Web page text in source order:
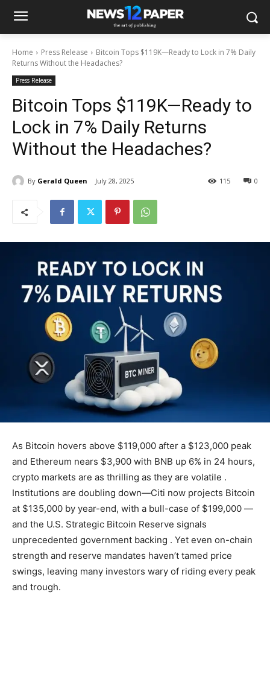
Home Press Release
Bitcoin Tops $119K—Ready to Lock in 7% Daily
Returns Without the Headaches?
Press Release
Bitcoin Tops $119K—Ready to
Lock in 7% Daily Returns
Without the Headaches?
By Gerald Queen July 28, 2025 0
115
As Bitcoin hovers above $119,000 after a $123,000 peak
and Ethereum nears $3,900 with BNB up 6% in 24 hours,
crypto markets are as thrilling as they are volatile .
Institutions are doubling down—Citi now projects Bitcoin
at $135,000 by year-end, with a bull-case of $199,000 —
and the U.S. Strategic Bitcoin Reserve signals
unprecedented government backing . Yet even on-chain
strength and reserve mandates haven’t tamed price
swings, leaving many investors wary of riding every peak
and trough.